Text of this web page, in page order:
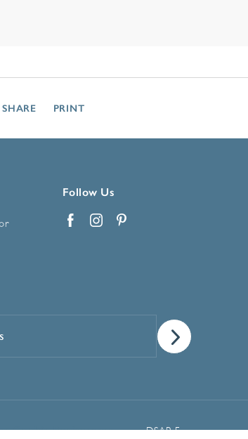
Follow Us
Cookie Preferences DSAR Form
SHARE PRINT